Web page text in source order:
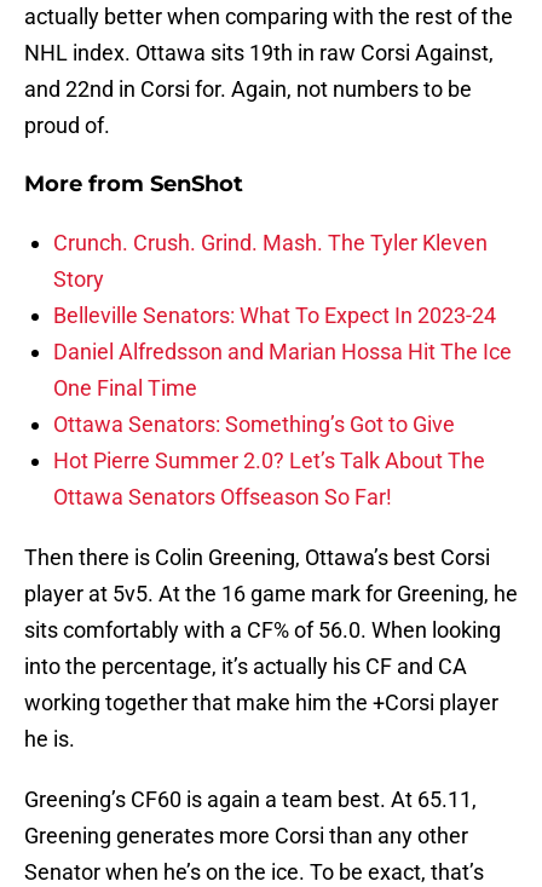
actually better when comparing with the rest of the
NHL index. Ottawa sits 19th in raw Corsi Against,
and 22nd in Corsi for. Again, not numbers to be
proud of.
More from SenShot
Crunch. Crush. Grind. Mash. The Tyler Kleven
Story
Belleville Senators: What To Expect In 2023-24
Daniel Alfredsson and Marian Hossa Hit The Ice
One Final Time
Ottawa Senators: Something’s Got to Give
Hot Pierre Summer 2.0? Let’s Talk About The
Ottawa Senators Offseason So Far!
Then there is Colin Greening, Ottawa’s best Corsi
player at 5v5. At the 16 game mark for Greening, he
sits comfortably with a CF% of 56.0. When looking
into the percentage, it’s actually his CF and CA
working together that make him the +Corsi player
he is.
Greening’s CF60 is again a team best. At 65.11,
Greening generates more Corsi than any other
Senator when he’s on the ice. To be exact, that’s